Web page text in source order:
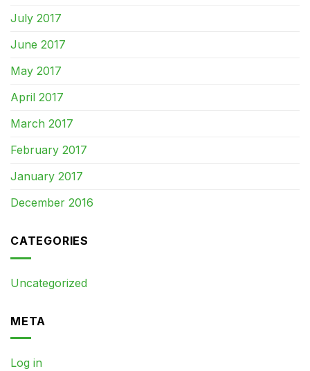
July 2017
June 2017
May 2017
April 2017
March 2017
February 2017
January 2017
December 2016
CATEGORIES
Uncategorized
META
Log in